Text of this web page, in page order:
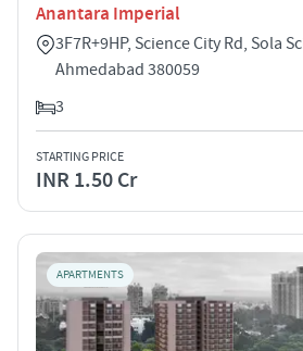
Anantara Imperial
3F7R+9HP, Science City Rd, Sola
Ahmedabad 380059
3
STARTING PRICE
INR 1.50 Cr
APARTMENTS